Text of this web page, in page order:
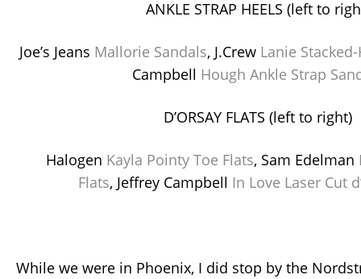
ANKLE STRAP HEELS (left to
Joe’s Jeans Mallorie Sandals, J.Crew Lanie
Campbell Hough Ankle Strap
D’ORSAY FLATS (left to right)
Halogen Kayla Pointy Toe Flats, Sam Edelman
Flats, Jeffrey Campbell In Love Laser Cut
While we were in Phoenix, I did stop by the